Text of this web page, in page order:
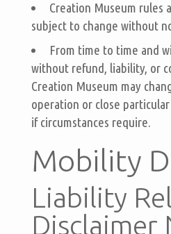
Creation Museum rules
subject to change without
From time to time and
without refund, liability, or
Creation Museum may
operation or close
if circumstances require.
Mobility
Liability
Disclaimer